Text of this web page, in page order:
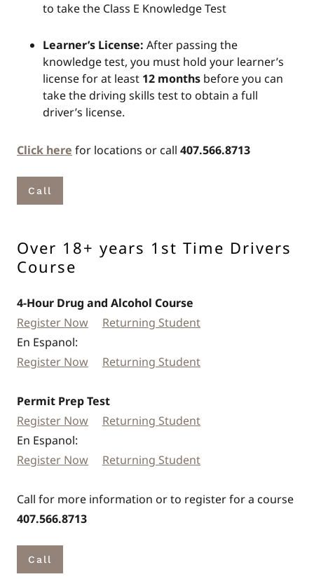
to take the Class E Knowledge Test
Learner’s License: After passing the
knowledge test, you must hold your learner’s
license for at least 12 monthsbefore you can
take the driving skills test to obtain a full
driver’s license.
Click here for locations or call 407.566.8713
Call
Over 18+ years 1st Time Drivers
Course
4-Hour Drug and Alcohol Course
Register Now
Returning Student
En Espanol:
Register Now
Returning Student
Permit Prep Test
Register Now
Returning Student
En Espanol:
Register Now
Returning Student
Call for more information or to register for a course
407.566.8713
Call